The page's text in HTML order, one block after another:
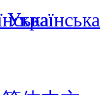
Українська